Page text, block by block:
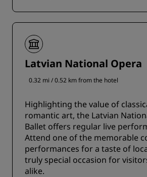
Latvian National Opera
0.32 mi / 0.52 km from the hotel
Highlighting the value of
romantic art, the Latvian
Ballet offers regular live
Attend one of the memorable
performances for a taste of
truly special occasion for
alike.